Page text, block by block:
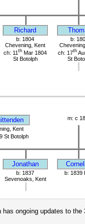
Richard
b: 1804
Chevening, Kent
ch: 11 th Mar 1804
St Botolph
b:
ch: 17th
St
m: c
Kent
St Botolph
Jonathan
b: 1837
Sevenoaks, Kent
b: 1839
has ongoing updates to